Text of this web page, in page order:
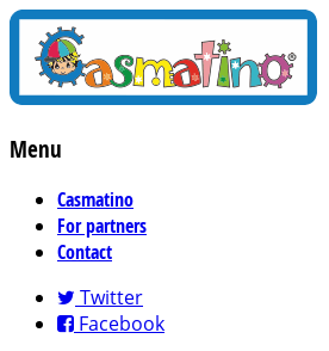
Menu
Casmatino
For partners
Contact
Twitter
Facebook